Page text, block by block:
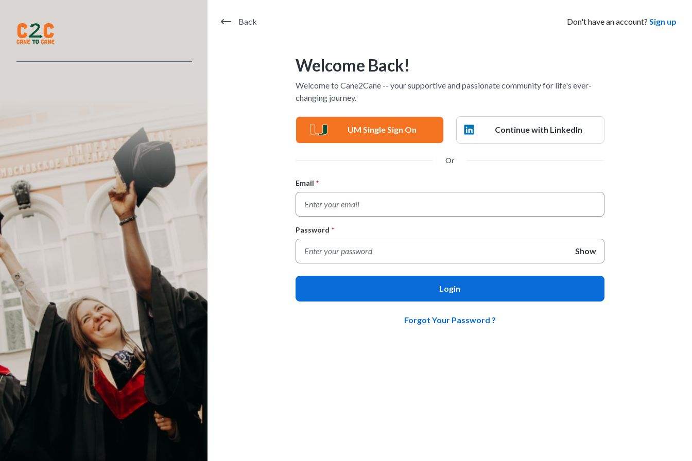
Back Don't have an account? Sign up
Welcome Back!
Welcome to Cane2Cane -- your supportive and passionate community for life's ever-
changing journey.
UM Single Sign On Continue with LinkedIn
Or
Login Form
Email *
Password *
Show
Login
Forgot Your Password ?